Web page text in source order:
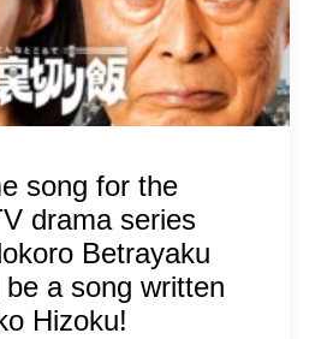
song for the
drama series
Betrayaku
be a song written
Hizoku!